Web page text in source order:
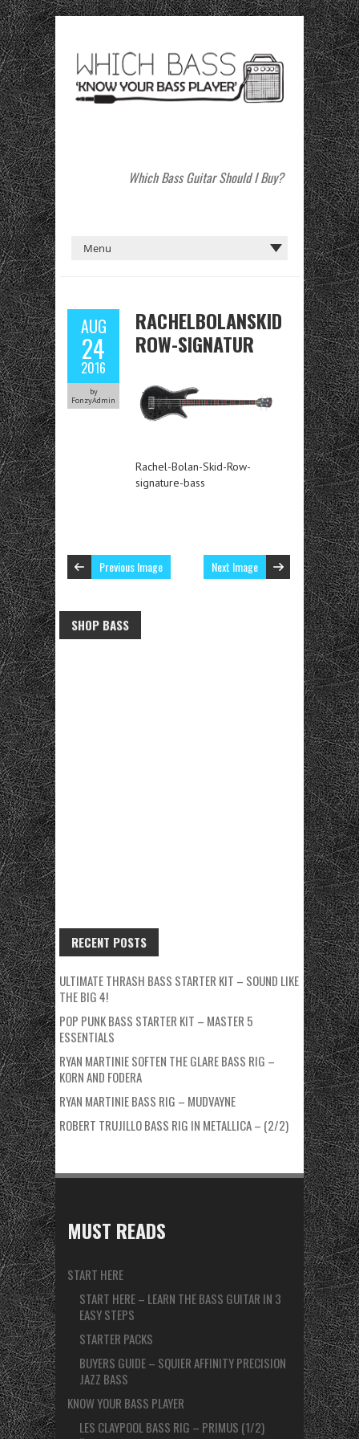
Which Bass Guitar Should I Buy?
AUG
24
2016
by
FonzyAdmin
RACHELBOLANSKID
ROW-SIGNATUR
Rachel-Bolan-Skid-Row-
signature-bass
Previous Image Next Image
SHOP BASS
RECENT POSTS
ULTIMATE THRASH BASS STARTER KIT – SOUND LIKE
THE BIG 4!
POP PUNK BASS STARTER KIT – MASTER 5
ESSENTIALS
RYAN MARTINIE SOFTEN THE GLARE BASS RIG –
KORN AND FODERA
RYAN MARTINIE BASS RIG – MUDVAYNE
ROBERT TRUJILLO BASS RIG IN METALLICA – (2/2)
MUST READS
START HERE
START HERE – LEARN THE BASS GUITAR IN 3
EASY STEPS
STARTER PACKS
BUYERS GUIDE – SQUIER AFFINITY PRECISION
JAZZ BASS
KNOW YOUR BASS PLAYER
LES CLAYPOOL BASS RIG – PRIMUS (1/2)